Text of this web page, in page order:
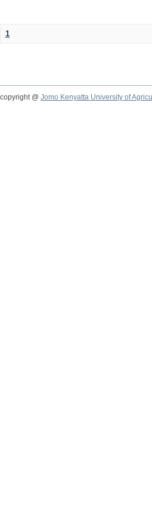
1
copyright @ Jomo Kenyatta University of